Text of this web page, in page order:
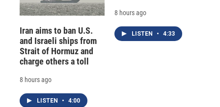
Iran aims to ban U.S.
and Israeli ships from
Strait of Hormuz and
charge others a toll
8 hours ago
LISTEN • 4:00
8 hours ago
LISTEN • 4:33